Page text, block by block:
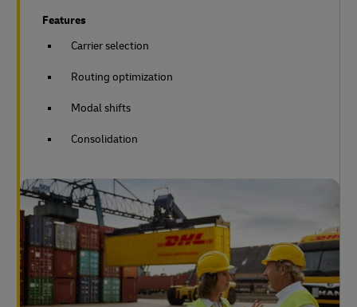
Features
Carrier selection
Routing optimization
Modal shifts
Consolidation